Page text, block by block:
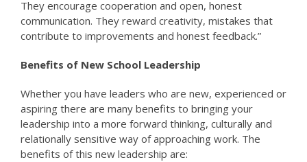
They encourage cooperation and open, honest
communication. They reward creativity, mistakes that
contribute to improvements and honest feedback.”
Benefits of New School Leadership
Whether you have leaders who are new, experienced or
aspiring there are many benefits to bringing your
leadership into a more forward thinking, culturally and
relationally sensitive way of approaching work. The
benefits of this new leadership are: